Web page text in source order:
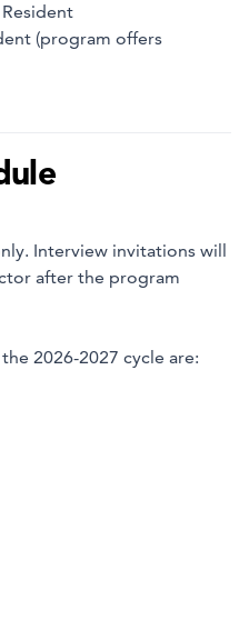
(program offers
Interview invitations will
after the program
2026-2027 cycle are: